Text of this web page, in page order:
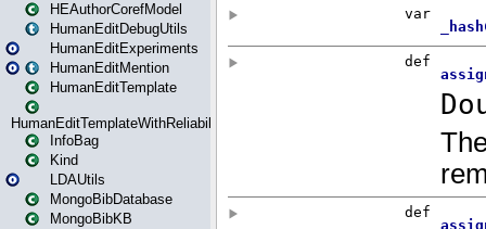
HEAuthorCorefModel
HumanEditDebugUtils
HumanEditExperiments
HumanEditMention
HumanEditTemplate
HumanEditTemplateWithReliability
InfoBag
Kind
LDAUtils
MongoBibDatabase
MongoBibKB